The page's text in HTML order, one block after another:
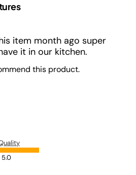
item month ago super
it in our kitchen.
this product.
5.0